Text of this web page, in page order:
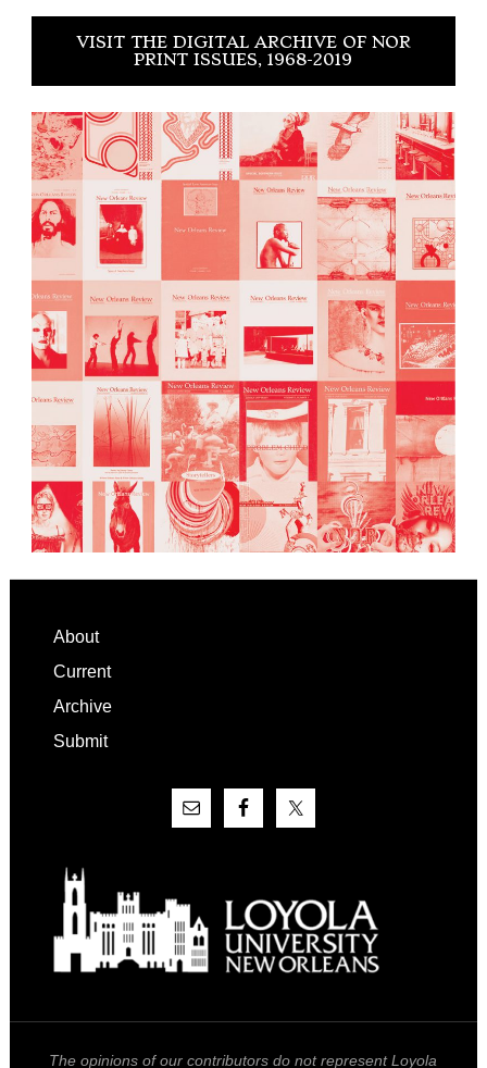
VISIT THE DIGITAL ARCHIVE OF NOR
PRINT ISSUES, 1968-2019
Footer
About
Current
Archive
Submit
The opinions of our contributors do not represent Loyola